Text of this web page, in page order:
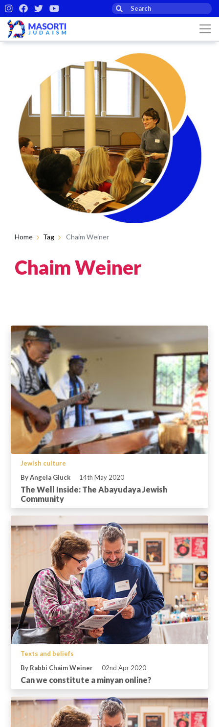
Home Tag Chaim Weiner
Chaim Weiner
Jewish culture
By Angela Gluck
14th May 2020
The Well Inside: The Abayudaya Jewish
Community
Texts and beliefs
By Rabbi Chaim Weiner
02nd Apr 2020
Can we constitute a minyan online?